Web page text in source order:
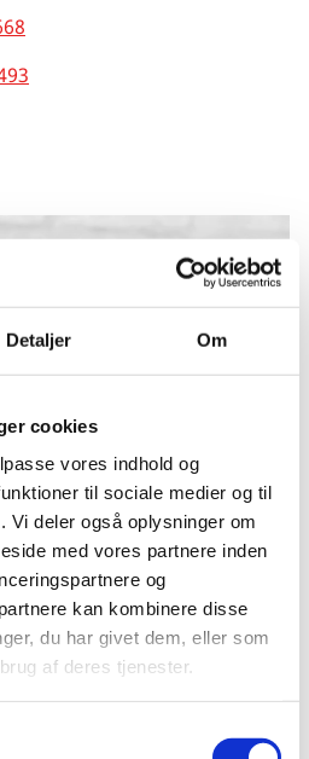
Detaljer Om
cookies
vores indhold og
til sociale medier og til
Vi deler også oplysninger om
med vores partnere inden
og
kan kombinere disse
du har givet dem, eller som
af deres tjenester.